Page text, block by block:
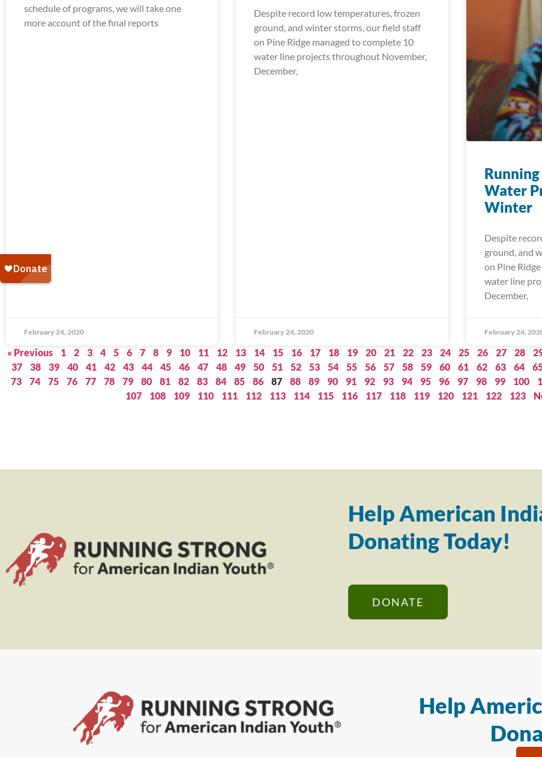
schedule of programs, we will take one
more account of the final reports
February 24, 2020
Despite record low temperatures, frozen
ground, and winter storms, our field staff
on Pine Ridge managed to complete 10
water line projects throughout November,
December,
February 24, 2020
Water
Winter
Despite
ground, and
on Pine
water line
December,
February 24,
« Previous 1 2 3 4 5 6 7 8 9 10 11 12 13 14 15 16 17 18 19 20 21 22 23 24 25 26 27 28
37
38 39 40 41 42 43 44 45 46 47 48 49 50 51 52 53 54 55 56 57 58 59 60 61 62 63 64
73
74 75 76 77 78 79 80 81 82 83 84 85 86 87 88 89 90 91 92 93 94 95 96 97 98 99 100
107
108 109 110 111 112 113 114 115 116 117 118 119 120 121 122 123
Help American
Donating Today!
DONATE
Help